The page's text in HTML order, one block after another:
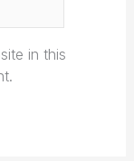
in this